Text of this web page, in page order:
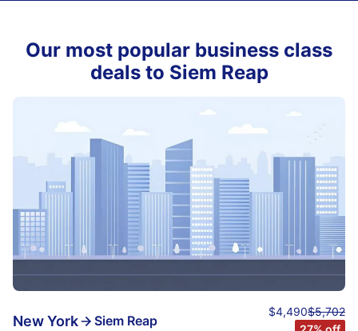
Our most popular business class
deals to Siem Reap
New York Siem Reap
$4,490$5,702